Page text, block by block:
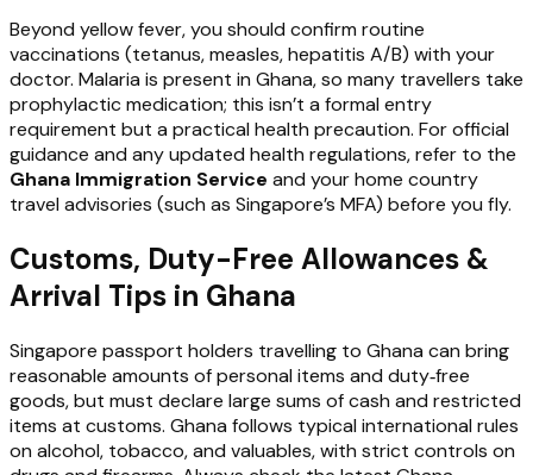
Beyond yellow fever, you should confirm routine
vaccinations (tetanus, measles, hepatitis A/B) with your
doctor. Malaria is present in Ghana, so many travellers take
prophylactic medication; this isn’t a formal entry
requirement but a practical health precaution. For official
guidance and any updated health regulations, refer to the
Ghana Immigration Service and your home country
travel advisories (such as Singapore’s MFA) before you fly.
Customs, Duty-Free Allowances &
Arrival Tips in Ghana
Singapore passport holders travelling to Ghana can bring
reasonable amounts of personal items and duty‑free
goods, but must declare large sums of cash and restricted
items at customs. Ghana follows typical international rules
on alcohol, tobacco, and valuables, with strict controls on